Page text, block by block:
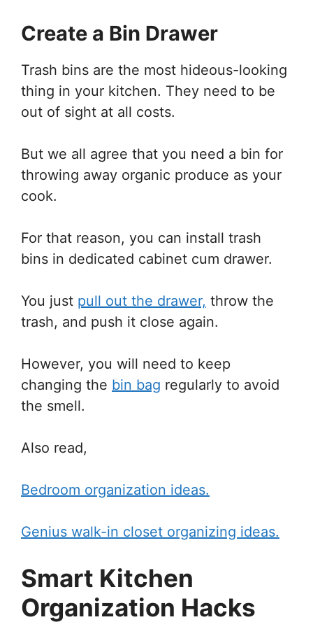
Create a Bin Drawer
Trash bins are the most hideous-looking
thing in your kitchen. They need to be
out of sight at all costs.
But we all agree that you need a bin for
throwing away organic produce as your
cook.
For that reason, you can install trash
bins in dedicated cabinet cum drawer.
You just pull out the drawer, throw the
trash, and push it close again.
However, you will need to keep
changing the bin bag regularly to avoid
the smell.
Also read,
Bedroom organization ideas.
Genius walk-in closet organizing ideas.
Smart Kitchen
Organization Hacks